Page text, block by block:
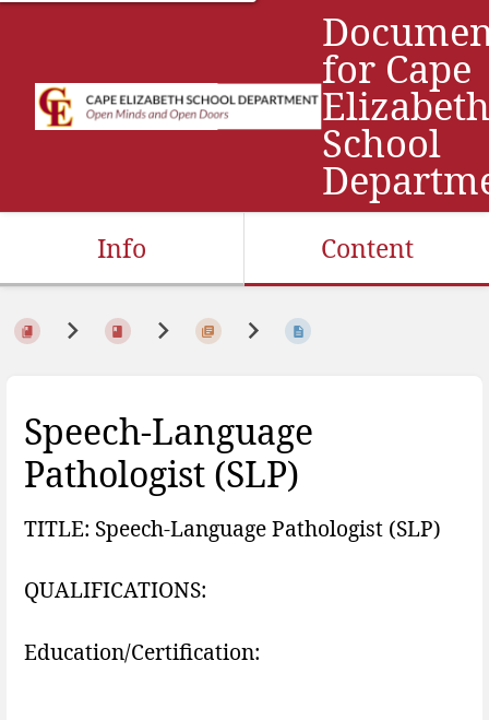
for Cape
Elizabeth
School
Info Content
Speech-Language
Pathologist (SLP)
TITLE: Speech-Language Pathologist (SLP)
QUALIFICATIONS:
Education/Certification: